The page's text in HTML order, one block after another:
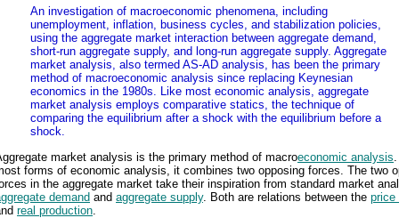
An investigation of macroeconomic phenomena, including
unemployment, inflation, business cycles, and stabilization policies,
using the aggregate market interaction between aggregate demand,
short-run aggregate supply, and long-run aggregate supply. Aggregate
market analysis, also termed AS-AD analysis, has been the primary
method of macroeconomic analysis since replacing Keynesian
economics in the 1980s. Like most economic analysis, aggregate
market analysis employs comparative statics, the technique of
comparing the equilibrium after a shock with the equilibrium before a
shock.
market analysis is the primary method of macroeconomic analysis
forms of economic analysis, it combines two opposing forces. The two
in the aggregate market take their inspiration from standard market
demand and aggregate supply. Both are relations between the price
real production